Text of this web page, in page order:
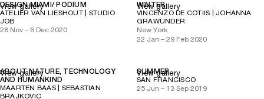
DESIGN MIAMI/ PODIUM
ATELIER VAN LIESHOUT | STUDIO
JOB
28 Nov – 6 Dec 2020
View gallery
WINTER
VINCENZO DE COTIIS | JOHANNA
GRAWUNDER
New York
22 Jan – 29 Feb 2020
View gallery
ABOUT NATURE, TECHNOLOGY
AND HUMANKIND
MAARTEN BAAS | SEBASTIAN
BRAJKOVIC
View gallery
SUMMER
SAN FRANCISCO
25 Jun – 13 Sep 2019
View gallery